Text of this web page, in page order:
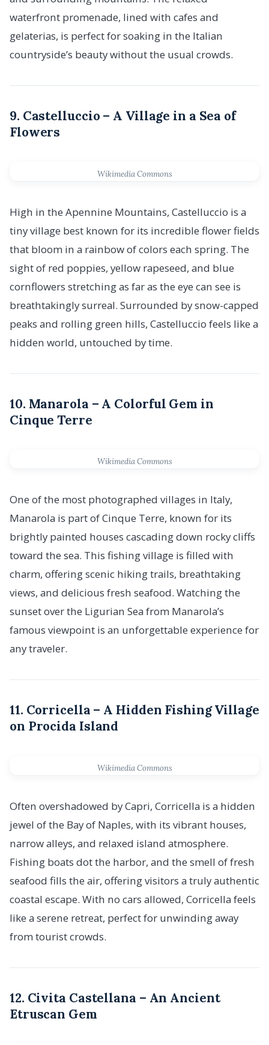
waterfront promenade, lined with cafes and
gelaterias, is perfect for soaking in the Italian
countryside’s beauty without the usual crowds.
9. Castelluccio – A Village in a Sea of
Flowers
Wikimedia Commons
High in the Apennine Mountains, Castelluccio is a
tiny village best known for its incredible flower fields
that bloom in a rainbow of colors each spring. The
sight of red poppies, yellow rapeseed, and blue
cornflowers stretching as far as the eye can see is
breathtakingly surreal. Surrounded by snow-capped
peaks and rolling green hills, Castelluccio feels like a
hidden world, untouched by time.
10. Manarola – A Colorful Gem in
Cinque Terre
Wikimedia Commons
One of the most photographed villages in Italy,
Manarola is part of Cinque Terre, known for its
brightly painted houses cascading down rocky cliffs
toward the sea. This fishing village is filled with
charm, offering scenic hiking trails, breathtaking
views, and delicious fresh seafood. Watching the
sunset over the Ligurian Sea from Manarola’s
famous viewpoint is an unforgettable experience for
any traveler.
11. Corricella – A Hidden Fishing Village
on Procida Island
Wikimedia Commons
Often overshadowed by Capri, Corricella is a hidden
jewel of the Bay of Naples, with its vibrant houses,
narrow alleys, and relaxed island atmosphere.
Fishing boats dot the harbor, and the smell of fresh
seafood fills the air, offering visitors a truly authentic
coastal escape. With no cars allowed, Corricella feels
like a serene retreat, perfect for unwinding away
from tourist crowds.
12. Civita Castellana – An Ancient
Etruscan Gem